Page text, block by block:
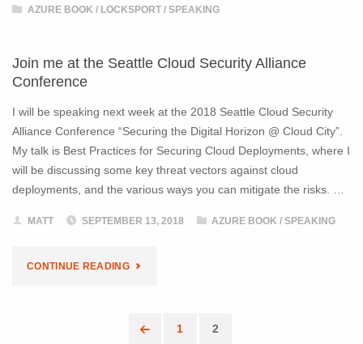
AZURE BOOK / LOCKSPORT/ SPEAKING
Join me at the Seattle Cloud Security Alliance
Conference
I will be speaking next week at the 2018 Seattle Cloud Security
Alliance Conference “Securing the Digital Horizon @ Cloud City”.
My talk is Best Practices for Securing Cloud Deployments, where I
will be discussing some key threat vectors against cloud
deployments, and the various ways you can mitigate the risks. …
MATT SEPTEMBER 13, 2018 AZURE BOOK /SPEAKING
CONTINUE READING"JOIN
AT 1 2